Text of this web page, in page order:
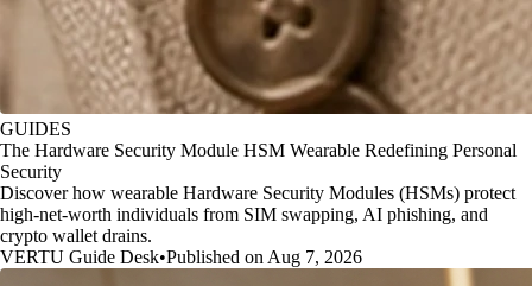
GUIDES
The Hardware Security Module HSM Wearable Redefining Personal
Security
Discover how wearable Hardware Security Modules (HSMs) protect
high-net-worth individuals from SIM swapping, AI phishing, and
crypto wallet drains.
VERTU Guide Desk•Published on Aug 7, 2026